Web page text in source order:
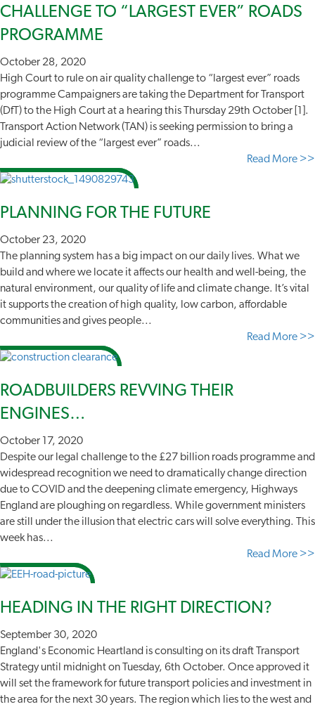
CHALLENGE TO “LARGEST EVER” ROADS
PROGRAMME
October 28, 2020
High Court to rule on air quality challenge to “largest ever” roads
programme Campaigners are taking the Department for Transport
(DfT) to the High Court at a hearing this Thursday 29th October [1].
Transport Action Network (TAN) is seeking permission to bring a
judicial review of the “largest ever” roads...
Read More >>
PLANNING FOR THE FUTURE
October 23, 2020
The planning system has a big impact on our daily lives. What we
build and where we locate it affects our health and well-being, the
natural environment, our quality of life and climate change. It’s vital
it supports the creation of high quality, low carbon, affordable
communities and gives people...
Read More >>
ROADBUILDERS REVVING THEIR
ENGINES…
October 17, 2020
Despite our legal challenge to the £27 billion roads programme and
widespread recognition we need to dramatically change direction
due to COVID and the deepening climate emergency, Highways
England are ploughing on regardless. While government ministers
are still under the illusion that electric cars will solve everything. This
week has...
Read More >>
HEADING IN THE RIGHT DIRECTION?
September 30, 2020
England's Economic Heartland is consulting on its draft Transport
Strategy until midnight on Tuesday, 6th October. Once approved it
will set the framework for future transport policies and investment in
the area for the next 30 years. The region which lies to the west and